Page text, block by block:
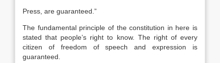
Press, are guaranteed.”
The fundamental principle of the constitution in here is
stated that people’s right to know. The right of every
citizen of freedom of speech and expression is
guaranteed.